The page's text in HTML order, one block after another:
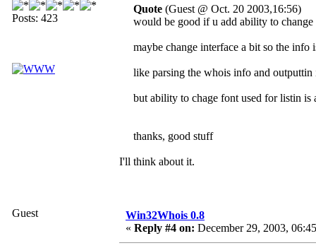
Posts: 423
Quote (Guest @ Oct. 20 2003,16:56)
would be good if u add ability to
maybe change interface a bit so the info
like parsing the whois info and
but ability to chage font used for listin is
thanks, good stuff
I'll think about it.
Guest
Win32Whois 0.8
« Reply #4 on: December 29, 2003,